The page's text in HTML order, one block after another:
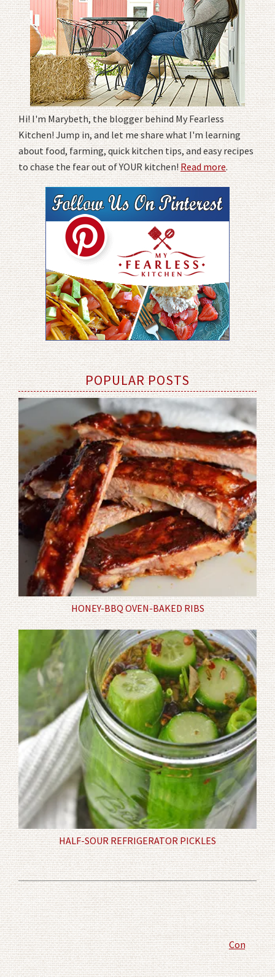
Hi! I'm Marybeth, the blogger behind My Fearless
Kitchen! Jump in, and let me share what I'm learning
about food, farming, quick kitchen tips, and easy recipes
to chase the fear out of YOUR kitchen!Read more.
POPULAR POSTS
HONEY-BBQ OVEN-BAKED RIBS
HALF-SOUR REFRIGERATOR PICKLES
Comment